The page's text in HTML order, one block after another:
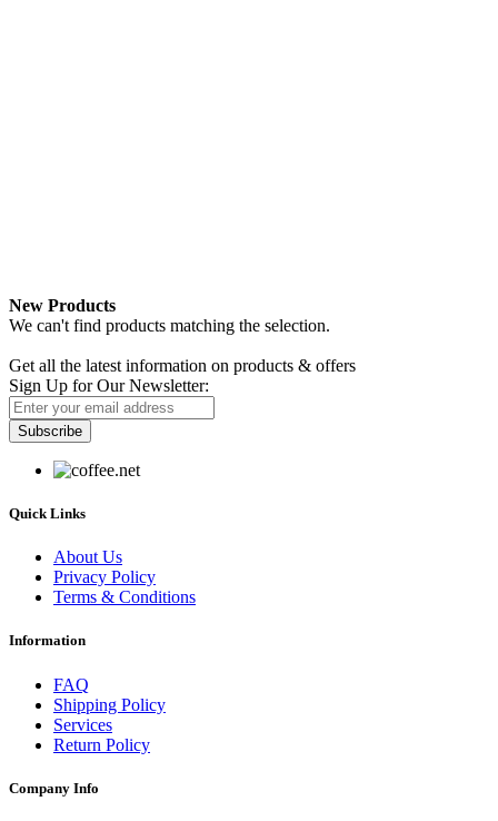
New Products
We can't find products matching the selection.
Get all the latest information on products & offers
Sign Up for Our Newsletter:
Subscribe
Quick Links
About Us
Privacy Policy
Terms & Conditions
Information
FAQ
Shipping Policy
Services
Return Policy
Company Info